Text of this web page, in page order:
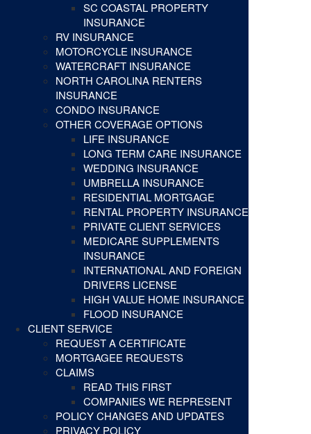
SC COASTAL PROPERTY
INSURANCE
RV INSURANCE
MOTORCYCLE INSURANCE
WATERCRAFT INSURANCE
NORTH CAROLINA RENTERS
INSURANCE
CONDO INSURANCE
OTHER COVERAGE OPTIONS
LIFE INSURANCE
LONG TERM CARE INSURANCE
WEDDING INSURANCE
UMBRELLA INSURANCE
RESIDENTIAL MORTGAGE
RENTAL PROPERTY INSURANCE
PRIVATE CLIENT SERVICES
MEDICARE SUPPLEMENTS
INSURANCE
INTERNATIONAL AND FOREIGN
DRIVERS LICENSE
HIGH VALUE HOME INSURANCE
FLOOD INSURANCE
CLIENT SERVICE
REQUEST A CERTIFICATE
MORTGAGEE REQUESTS
CLAIMS
READ THIS FIRST
COMPANIES WE REPRESENT
POLICY CHANGES AND UPDATES
PRIVACY POLICY